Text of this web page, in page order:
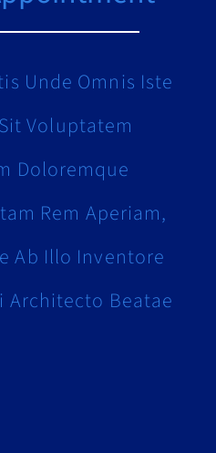
Unde Omnis Iste
Voluptatem
Doloremque
Rem Aperiam,
Ab Illo Inventore
Architecto Beatae